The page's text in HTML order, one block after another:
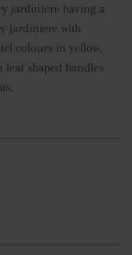
jardiniere having a
jardiniere with
colours in yellow,
leaf shaped handles